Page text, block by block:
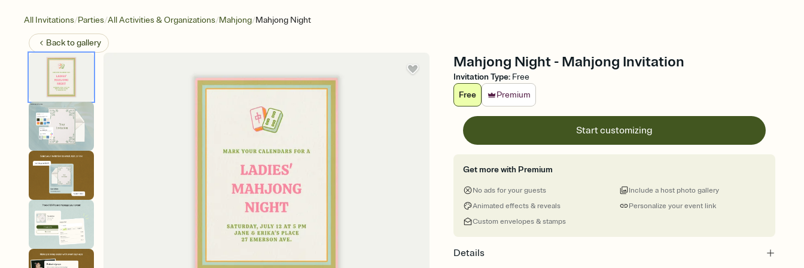
All Invitations/Parties/All Activities & Organizations/Mahjong/Mahjong Night
Back togallery
Mahjong Night - Mahjong Invitation
Invitation Type: Free
Free
Premium
Start customizing
Get more with Premium
No ads for your guests
Animated effects & reveals
Custom envelopes & stamps
Personalize your event link
Include a host photo gallery
Details